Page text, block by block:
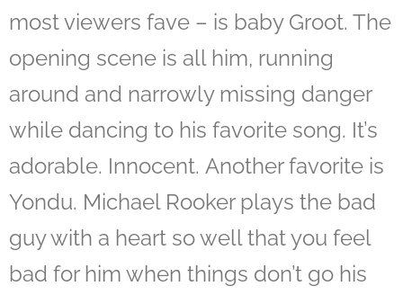
most viewers fave – is baby Groot. The
opening scene is all him, running
around and narrowly missing danger
while dancing to his favorite song. It’s
adorable. Innocent. Another favorite is
Yondu. Michael Rooker plays the bad
guy with a heart so well that you feel
bad for him when things don’t go his